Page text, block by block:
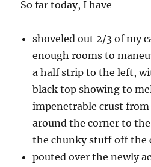
So far today, I have
shoveled out 2/3 of my
enough rooms to
a half strip to the left,
black top showing to
impenetrable crust
around the corner to
the chunky stuff off the
pouted over the newly